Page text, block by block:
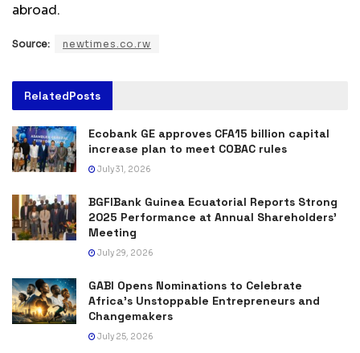
abroad.
Source: newtimes.co.rw
RelatedPosts
Ecobank GE approves CFA15 billion capital
increase plan to meet COBAC rules
July 31, 2026
BGFIBank Guinea Ecuatorial Reports Strong
2025 Performance at Annual Shareholders’
Meeting
July 29, 2026
GABI Opens Nominations to Celebrate
Africa’s Unstoppable Entrepreneurs and
Changemakers
July 25, 2026